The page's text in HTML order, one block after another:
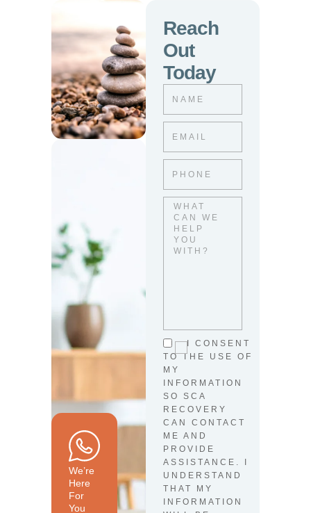
We’re
Here
For
You
Reach
Out
Today
I CONSENT
TO THE USE OF
MY
INFORMATION
SO SCA
RECOVERY
CAN CONTACT
ME AND
PROVIDE
ASSISTANCE. I
UNDERSTAND
THAT MY
INFORMATION